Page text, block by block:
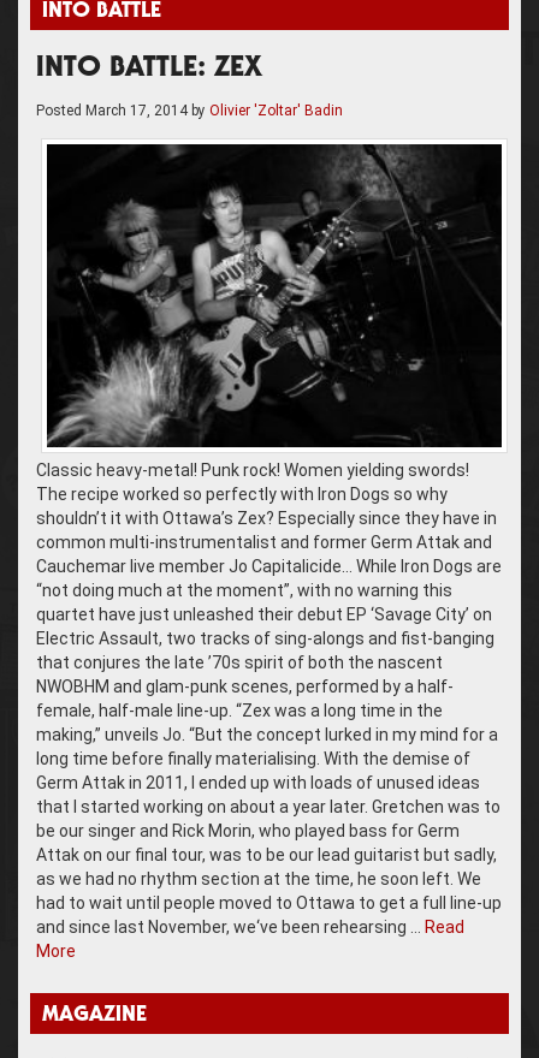
INTO BATTLE
INTO BATTLE: ZEX
Posted March 17, 2014by Olivier 'Zoltar' Badin
Classic heavy-metal! Punk rock! Women yielding swords!
The recipe worked so perfectly with Iron Dogs so why
shouldn’t it with Ottawa’s Zex? Especially since they have in
common multi-instrumentalist and former Germ Attak and
Cauchemar live member Jo Capitalicide… While Iron Dogs are
“not doing much at the moment”, with no warning this
quartet have just unleashed their debut EP ‘Savage City’ on
Electric Assault, two tracks of sing-alongs and fist-banging
that conjures the late ’70s spirit of both the nascent
NWOBHM and glam-punk scenes, performed by a half-
female, half-male line-up. “Zex was a long time in the
making,” unveils Jo. “But the concept lurked in my mind for a
long time before finally materialising. With the demise of
Germ Attak in 2011, I ended up with loads of unused ideas
that I started working on about a year later. Gretchen was to
be our singer and Rick Morin, who played bass for Germ
Attak on our final tour, was to be our lead guitarist but sadly,
as we had no rhythm section at the time, he soon left. We
had to wait until people moved to Ottawa to get a full line-up
and since last November, we‘ve been rehearsing …
Read
More
MAGAZINE